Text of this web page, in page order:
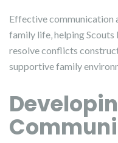
Effective communication
family life‚ helping
resolve conflicts
supportive family